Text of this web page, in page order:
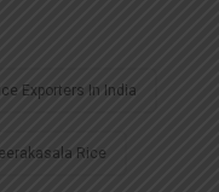
Exporters In India
Rice